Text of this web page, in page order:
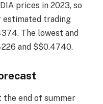
prices in 2023, so
estimated trading
The lowest and
and $$0.4740.
end of summer